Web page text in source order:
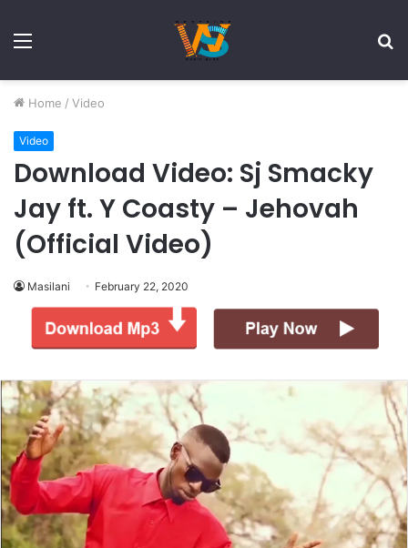
Menu
Home / Video
Video
Download Video: Sj Smacky
Jay ft. Y Coasty – Jehovah
(Official Video)
Masilani February 22, 2020